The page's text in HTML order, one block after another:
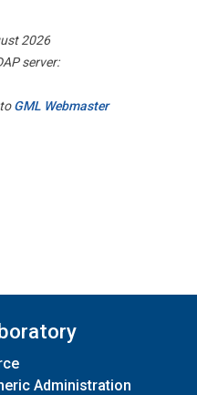
2026
server:
GML Webmaster
Administration